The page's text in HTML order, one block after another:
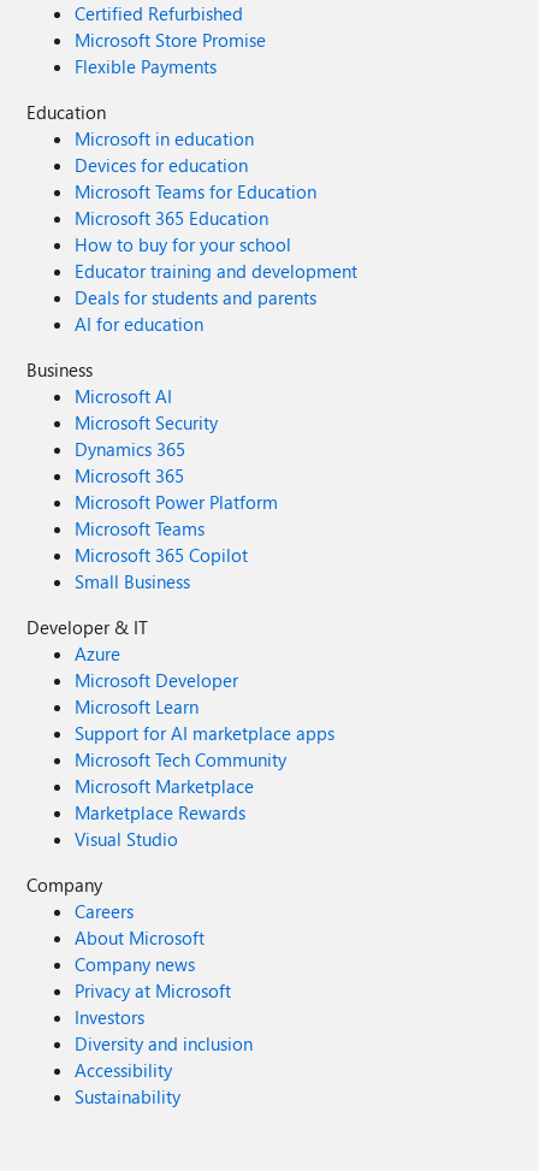
Certified Refurbished
Microsoft Store Promise
Flexible Payments
Education
Microsoft in education
Devices for education
Microsoft Teams for Education
Microsoft 365 Education
How to buy for your school
Educator training and development
Deals for students and parents
AI for education
Business
Microsoft AI
Microsoft Security
Dynamics 365
Microsoft 365
Microsoft Power Platform
Microsoft Teams
Microsoft 365 Copilot
Small Business
Developer & IT
Azure
Microsoft Developer
Microsoft Learn
Support for AI marketplace apps
Microsoft Tech Community
Microsoft Marketplace
Marketplace Rewards
Visual Studio
Company
Careers
About Microsoft
Company news
Privacy at Microsoft
Investors
Diversity and inclusion
Accessibility
Sustainability